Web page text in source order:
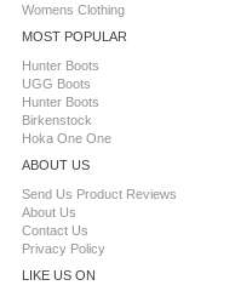
Womens Clothing
MOST POPULAR
Hunter Boots
UGG Boots
Hunter Boots
Birkenstock
Hoka One One
ABOUT US
Send Us Product Reviews
About Us
Contact Us
Privacy Policy
LIKE US ON